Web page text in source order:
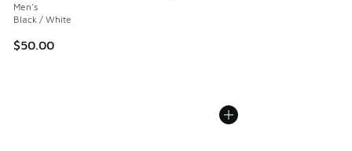
Men's
Black / White
$50.00